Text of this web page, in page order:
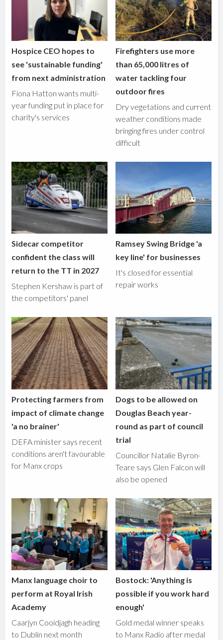
Hospice CEO hopes to
see 'sustainable funding'
from next administration
Fiona Hatton wants multi-
year funding put in place for
charity's services
Firefighters use more
than 65,000 litres of
water tackling four
outdoor fires
Dry vegetations and current
weather conditions made
bringing fires under control
difficult
Sidecar competitor
confident the class will
return to the TT in 2027
Stephen Kershaw is part of
the competitors' panel
Ramsey Swing Bridge 'a
key line' for businesses
It's closed for essential
repair works
Protecting farmers from
impact of climate change
'a no brainer'
DEFA minister says recent
conditions aren't favourable
for Manx crops
Dogs to be allowed on
Douglas Beach year-
round as part of council
trial
Councillor Natalie Byron-
Teare says Glen Falcon will
also be opened
Manx language choir to
perform at Royal Irish
Academy
Caarjyn Cooidjagh heading
to Dublin next month
Bostock: 'Anything is
possible if you work hard
enough'
Gold medal winner speaks
to Manx Radio after medal